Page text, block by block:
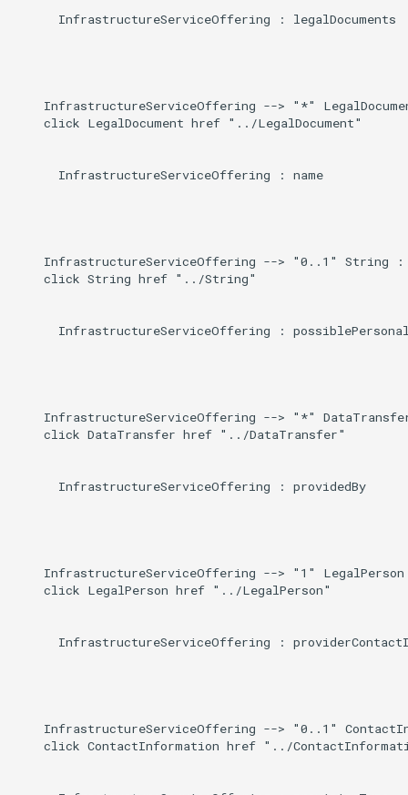
      InfrastructureServiceOffering : legalDocuments
InfrastructureServiceOffering --> "*"
    click LegalDocument href "../LegalDocument"
      InfrastructureServiceOffering : name
InfrastructureServiceOffering --> "0..1" String
    click String href "../String"
InfrastructureServiceOffering :
InfrastructureServiceOffering --> "*"
    click DataTransfer href "../DataTransfer"
      InfrastructureServiceOffering : providedBy
InfrastructureServiceOffering --> "1"
    click LegalPerson href "../LegalPerson"
InfrastructureServiceOffering :
InfrastructureServiceOffering --> "0..1"
click ContactInformation href "../